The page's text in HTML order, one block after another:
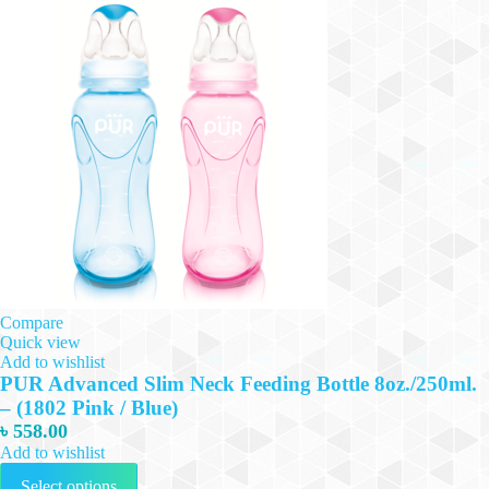
Compare
Quick view
Add to wishlist
PUR Advanced Slim Neck Feeding Bottle 8oz./250ml.
– (1802 Pink / Blue)
৳ 558.00
Add to wishlist
This